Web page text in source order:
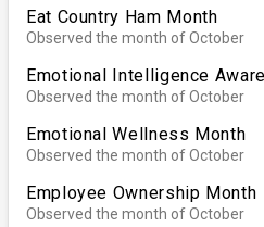
Eat Country Ham Month
Observed the month of October
Emotional Intelligence
Observed the month of October
Emotional Wellness Month
Observed the month of October
Employee Ownership Month
Observed the month of October